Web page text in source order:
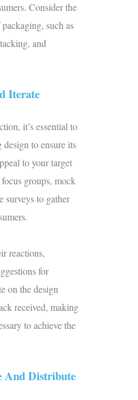
Consider the
such as
and
Iterate
, it’s essential to
to ensure its
to your target
groups, mock
surveys to gather
reactions,
for
on the design
received, making
to achieve the
And Distribute